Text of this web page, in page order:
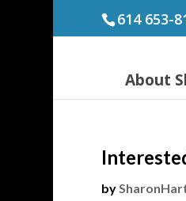
614 653-
About
by